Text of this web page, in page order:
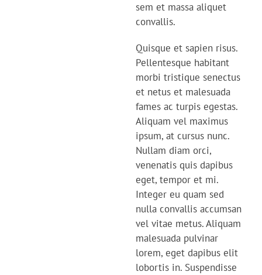
sem et massa aliquet
convallis.
Quisque et sapien risus.
Pellentesque habitant
morbi tristique senectus
et netus et malesuada
fames ac turpis egestas.
Aliquam vel maximus
ipsum, at cursus nunc.
Nullam diam orci,
venenatis quis dapibus
eget, tempor et mi.
Integer eu quam sed
nulla convallis accumsan
vel vitae metus. Aliquam
malesuada pulvinar
lorem, eget dapibus elit
lobortis in. Suspendisse